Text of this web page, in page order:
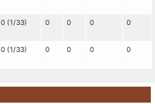
0 (1/33) 0 0 0 0
0 (1/33) 0 0 0 0